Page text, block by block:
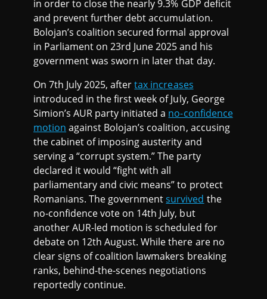
in order to close the nearly 9.3% GDP deficit
and prevent further debt accumulation.
Bolojan’s coalition secured formal approval
in Parliament on 23rd June 2025 and his
government was sworn in later that day.
On 7th July 2025, aftertax increases
introduced in the first week of July, George
Simion’s AUR party initiated a no-confidence
motion against Bolojan’s coalition, accusing
the cabinet of imposing austerity and
serving a “corrupt system.” The party
declared it would “fight with all
parliamentary and civic means” to protect
Romanians. The governmentsurvived the
no-confidence vote on 14th July, but
another AUR-led motion is scheduled for
debate on 12th August. While there are no
clear signs of coalition lawmakers breaking
ranks, behind-the-scenes negotiations
reportedly continue.